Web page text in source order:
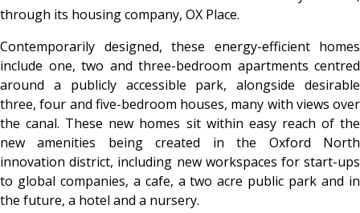
through its housing company, OX Place.
Contemporarily designed, these energy-efficient homes
include one, two and three-bedroom apartments centred
around a publicly accessible park, alongside desirable
three, four and five-bedroom houses, many with views over
the canal. These new homes sit within easy reach of the
new amenities being created in the Oxford North
innovation district, including new workspaces for start-ups
to global companies, a cafe, a two acre public park and in
the future, a hotel and a nursery.